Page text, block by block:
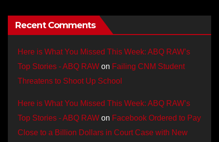
Recent Comments
Here is What You Missed This Week: ABQ RAW’s
Top Stories - ABQ RAW on Failing CNM Student
Threatens to Shoot Up School
Here is What You Missed This Week: ABQ RAW’s
Top Stories - ABQ RAW on Facebook Ordered to Pay
Close to a Billion Dollars in Court Case with New